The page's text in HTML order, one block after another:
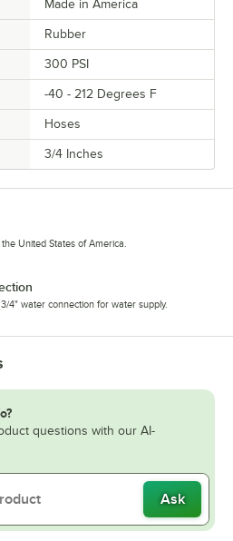
Made in America
Rubber
300 PSI
-40 - 212 Degrees F
Hoses
3/4 Inches
United States of America.
4" water connection for water supply.
questions with our AI-
Ask